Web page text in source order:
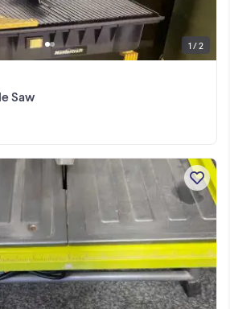
Saw
1 / 2